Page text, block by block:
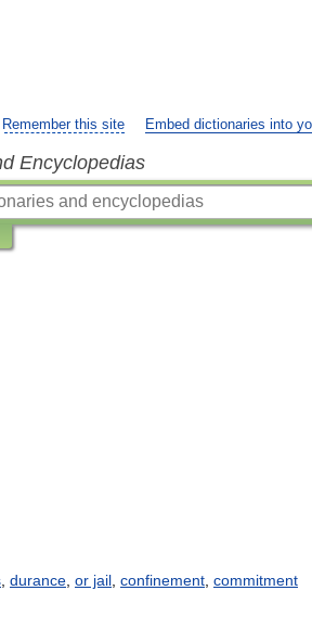
Remember this site Embed dictionaries into
Encyclopedias
durance or jail confinement commitment